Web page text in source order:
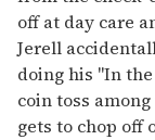
off at day care
Jerell
doing his "In
coin toss
gets to chop off